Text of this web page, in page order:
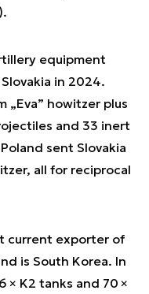
equipment
in 2024.
„Eva” howitzer plus
and 33 inert
sent Slovakia
all for reciprocal
current exporter of
is South Korea. In
K2 tanks and 70 ×